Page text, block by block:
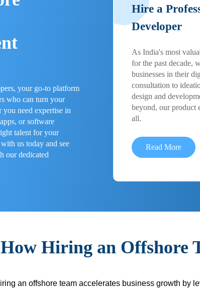
your go-to platform
who can turn your
need expertise in
or software
talent for your
us today and see
our dedicated
Hire a
Developer
As India's most
for the past decade,
businesses in their
consultation to
design and
beyond, our product
all.
Read More
How Hiring an Offshore
an offshore team accelerates business growth by